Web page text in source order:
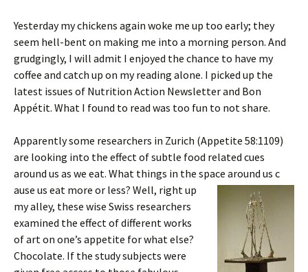
Yesterday my chickens again woke me up too early; they
seem hell-bent on making me into a morning person. And
grudgingly, I will admit I enjoyed the chance to have my
coffee and catch up on my reading alone. I picked up the
latest issues of Nutrition Action Newsletter and Bon
Appétit. What I found to read was too fun to not share.
Apparently some researchers in Zurich (Appetite 58:1109)
are looking into the effect of subtle food related cues
around us as we eat. What things in the space around us c
ause us eat more or less? Well, right up
my alley, these wise Swiss researchers
examined the effect of different works
of art on one’s appetite for what else?
Chocolate. If the study subjects were